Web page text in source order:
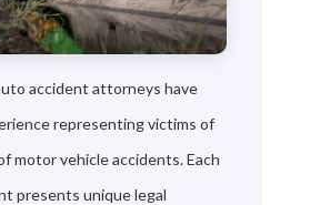
accident attorneys have
representing victims of
motor vehicle accidents. Each
presents unique legal